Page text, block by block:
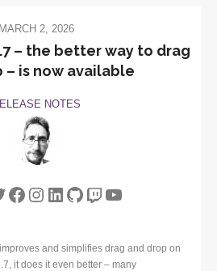
MARCH 2, 2026
– the better way to drag
– is now available
NOTES
Facebook
Instagram
LinkedIn
GitHub
Twitch
YouTube
and simplifies drag and drop on
it does it even better – many